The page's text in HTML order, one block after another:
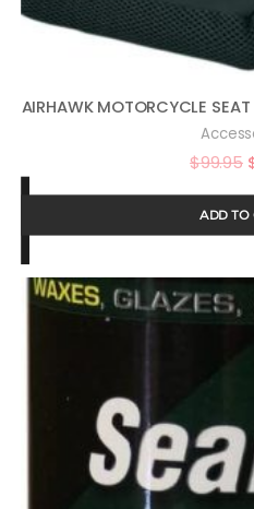
AIRHAWK MOTORCYCLE
$99.95
ADD TO